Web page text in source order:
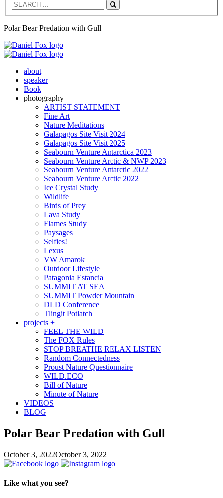
Search
Polar Bear Predation with Gull
about
speaker
Book
photography +
ARTIST STATEMENT
Fine Art
Nature Meditations
Galapagos Site Visit 2024
Galapagos Site Visit 2025
Seabourn Venture Antarctica 2023
Seabourn Venture Arctic & NWP 2023
Seabourn Venture Antarctic 2022
Seabourn Venture Arctic 2022
Ice Crystal Study
Wildlife
Birds of Prey
Lava Study
Flames Study
Paysages
Selfies!
Lexus
VW Amarok
Outdoor Lifestyle
Patagonia Estancia
SUMMIT AT SEA
SUMMIT Powder Mountain
DLD Conference
Tlingit Potlatch
projects +
FEEL THE WILD
The FOX Rules
STOP BREATHE RELAX LISTEN
Random Connectedness
Proust Nature Questionnaire
WILD.ECO
Bill of Nature
Minute of Nature
VIDEOS
BLOG
Polar Bear Predation with Gull
October 3, 2022October 3, 2022
Like what you see?